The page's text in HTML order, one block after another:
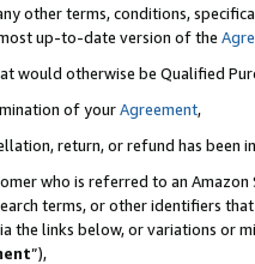
other terms, conditions,
up-to-date version of the
would otherwise be Qualified
of yourAgreement,
return, or refund has been
who is referred to an
terms, or other identifiers
the links below, or variations or
”),